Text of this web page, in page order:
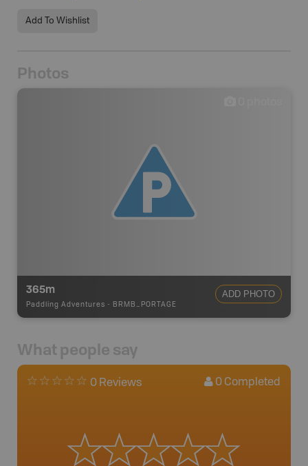
Add To Wishlist
Photos
365m
Paddling Adventures - BRMB_PORTAGE
ADD PHOTO
What people say
0 Reviews 0 Completed